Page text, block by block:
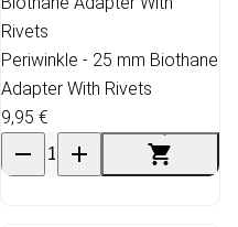
Periwinkle - 25 mm Biothane
Adapter With Rivets
9,95 €